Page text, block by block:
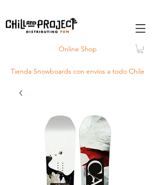
Online Shop
Tienda Snowboards con envíos a todo Chile